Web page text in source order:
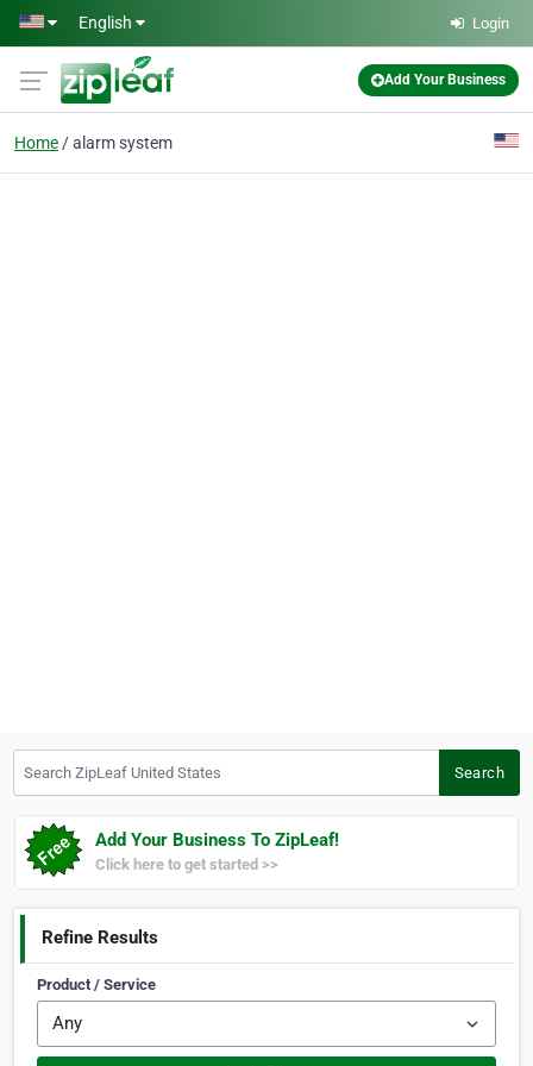
Skip to main content
English Login
Add Your Business
Home alarm system
Search
Add Your Business To ZipLeaf!
Click here to get started >>
Refine Results
Product / Service